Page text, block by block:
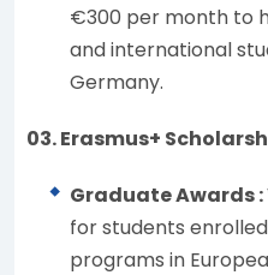
€300 per month to
and international
Germany.
03. Erasmus+
Graduate Awards :
for students
programs in